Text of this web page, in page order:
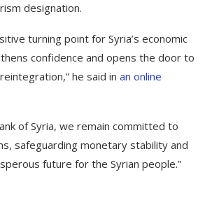
designation.
turning point for Syria’s economic
confidence and opens the door to
he said in an online
of Syria, we remain committed to
safeguarding monetary stability and
future for the Syrian people.”